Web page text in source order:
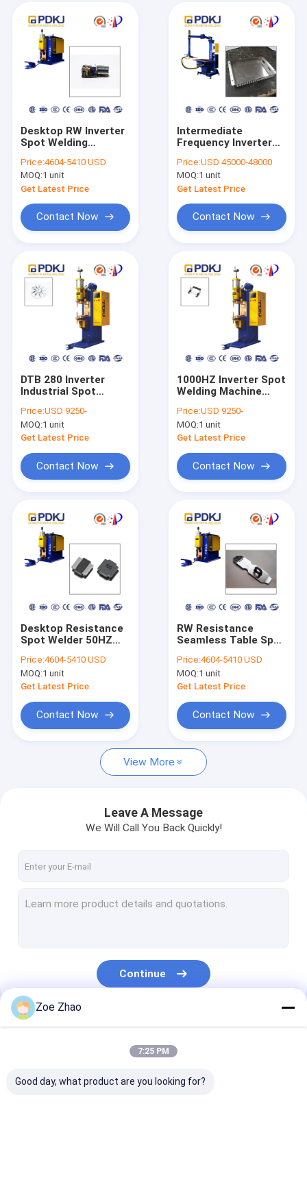
Products
About Us
Spot Laser Welding Machine
Fiber Laser Welding Machine
Handheld Laser Welding Machine
Projection Welding Machine
Table Spot Welding Machine
Resistance Spot Welding Machine
MFDC Spot Welding Machine
Desktop RW Inverter
Spot Welding
Strength
Price:4604-5410 USD
MOQ:1 unit
Get Latest Price
Contact Now
Intermediate
Frequency Inverter
Welder 1000HZ 380V
Platform Type
Price:USD 45000-48000
MOQ:1 unit
Get Latest Price
Contact Now
DTB 280 Inverter
Industrial Spot
Machinery Repair
Price:USD 9250-
MOQ:1 unit
Get Latest Price
Contact Now
1000HZ Inverter Spot
Welding Machine
Price:USD 9250-
MOQ:1 unit
Get Latest Price
Contact Now
Desktop Resistance
Spot Welder 50HZ
Patch Linear Sense
Price:4604-5410 USD
MOQ:1 unit
Get Latest Price
Contact Now
RW Resistance
Seamless Table Spot
Water Cooling
System
Price:4604-5410 USD
MOQ:1 unit
Get Latest Price
Contact Now
View More
Leave A Message
We Will Call You Back Quickly!
Continue
Our Categories
Zoe Zhao
7:25 PM
Good day, what product are you looking for?